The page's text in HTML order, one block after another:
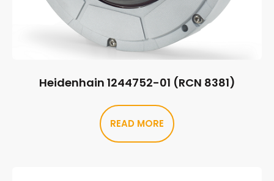
Heidenhain 1244752-01 (RCN 8381)
READ MORE